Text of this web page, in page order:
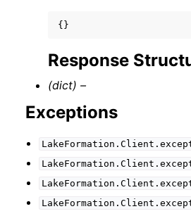
{}
Response
(dict) –
Exceptions